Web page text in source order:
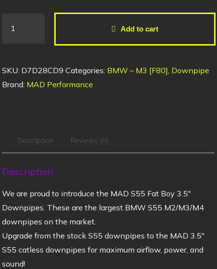
Add to cart
SKU: D7D28CD9 Categories: BMW – M3 [F80] Downpipe
Brand: MAD Performance
Description Reviews (0)
Description
We are proud to introduce the MAD S55 Fat Boy 3.5″
Downpipes. These are the largest BMW S55 M2/M3/M4
downpipes on the market.
Upgrade from the stock S55 downpipes to the MAD 3.5″
S55 catless downpipes for maximum airflow, power, and
sound!